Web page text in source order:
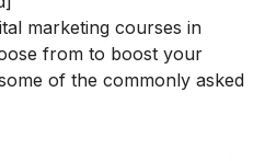
marketing courses in
from to boost your
of the commonly asked